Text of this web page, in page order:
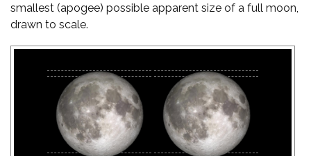
smallest (apogee) possible apparent size of a full moon,
drawn to scale.